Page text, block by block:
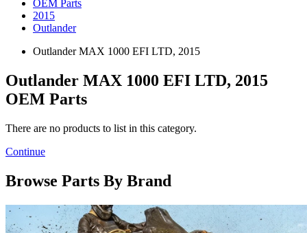
OEM Parts
2015
Outlander
Outlander MAX 1000 EFI LTD, 2015
Outlander MAX 1000 EFI LTD, 2015
OEM Parts
There are no products to list in this category.
Continue
Browse Parts By Brand